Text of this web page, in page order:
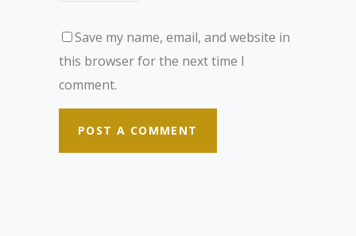
Save my name, email, and website in
this browser for the next time I
comment.